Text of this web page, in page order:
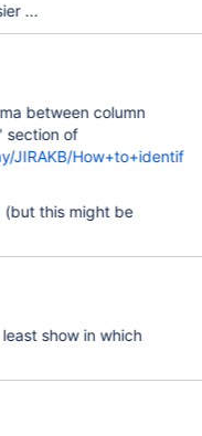
...
between column
section of
JIRAKB/How+to+identif
(but this might be
show in which